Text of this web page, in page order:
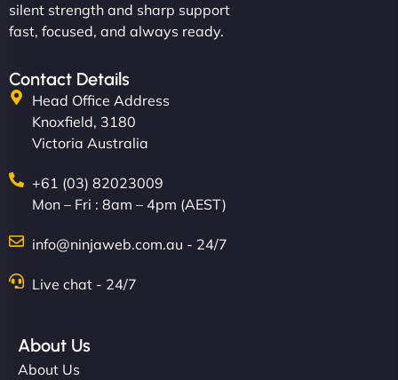
silent strength and sharp support
fast, focused, and always ready.
Contact Details
Head Office Address
Knoxfield, 3180
Victoria Australia
+61 (03) 82023009
Mon – Fri : 8am – 4pm (AEST)
info@ninjaweb.com.au - 24/7
Live chat - 24/7
About Us
About Us